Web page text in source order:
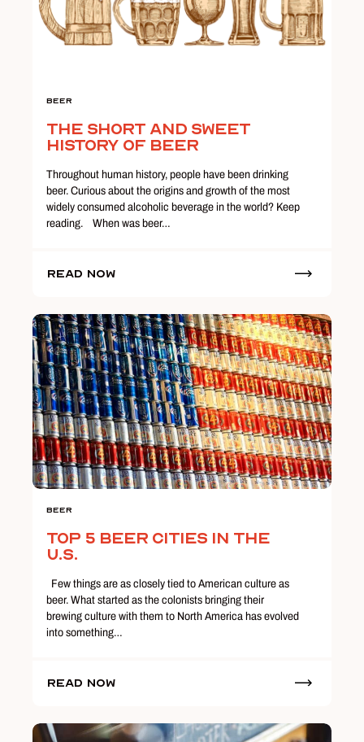
Beer
The Short and Sweet
History of Beer
Throughout human history, people have been drinking
beer. Curious about the origins and growth of the most
widely consumed alcoholic beverage in the world? Keep
reading. When was beer…
Read Now
Beer
Top 5 Beer Cities in the
U.S.
Few things are as closely tied to American culture as
beer. What started as the colonists bringing their
brewing culture with them to North America has evolved
into something…
Read Now